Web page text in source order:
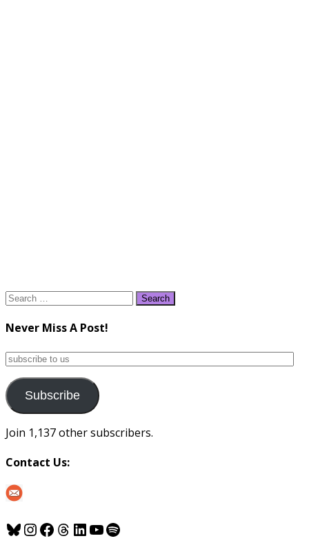
Search
Never Miss A Post!
subscribe
us
Subscribe
Join 1,137 other subscribers.
Contact Us:
Bluesky
Instagram
Facebook
Threads
LinkedIn
YouTube
Spotify